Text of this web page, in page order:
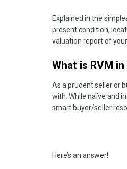
Explained in the
present condition,
valuation report of
What is RVM
As a prudent seller or
with. While naïve and
smart buyer/seller
Here’s an answer!